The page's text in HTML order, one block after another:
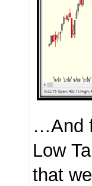
…And
Low
that